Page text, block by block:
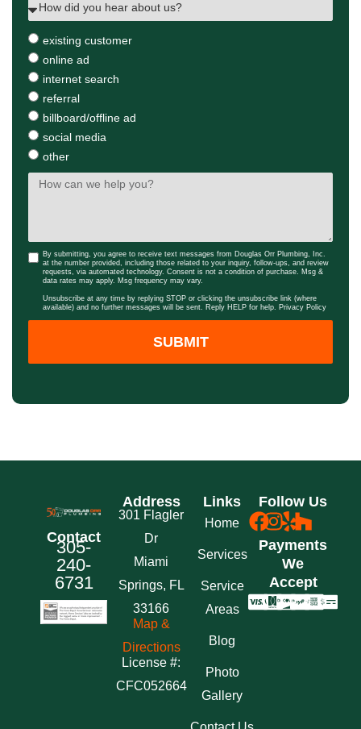
existing customer
online ad
internet search
referral
billboard/offline ad
social media
other
By submitting, you agree to receive text messages from Douglas Orr Plumbing, Inc.
at the number provided, including those related to your inquiry, follow-ups, and review
requests, via automated technology. Consent is not a condition of purchase. Msg &
data rates may apply. Msg frequency may vary.
Unsubscribe at any time by replying STOP or clicking the unsubscribe link (where
available) and no further messages will be sent. Reply HELP for help. Privacy Policy
SUBMIT
Contact
305-
240-
6731
Address
301 Flagler
Dr
Miami
Springs, FL
33166
Map &
Directions
License #:
CFC052664
Links
Home
Services
Service
Areas
Blog
Photo
Gallery
Follow Us
Payments
We
Accept